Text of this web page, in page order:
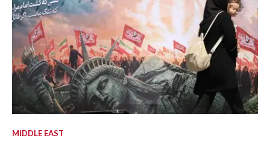
MIDDLE EAST